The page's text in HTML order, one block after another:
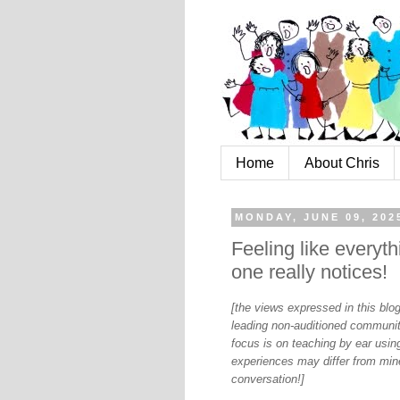
Home About Chris
MONDAY, JUNE 09,
Feeling like
one really notices!
[the views expressed in this
leading non-auditioned
focus is on teaching by ear
experiences may differ from
conversation!]